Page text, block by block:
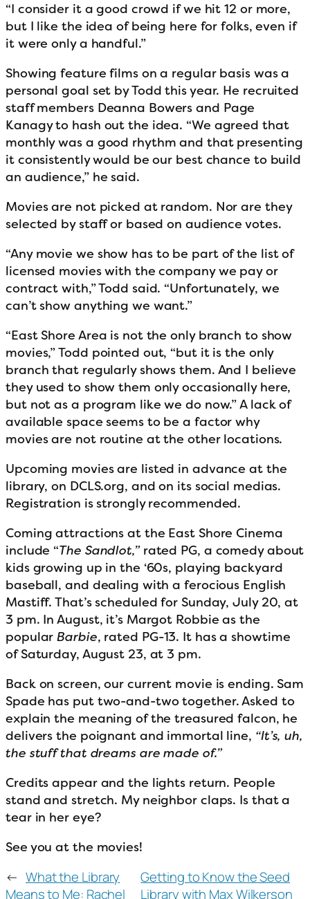
“I consider it a good crowd if we hit 12 or more,
but I like the idea of being here for folks, even if
it were only a handful.”
Showing feature films on a regular basis was a
personal goal set by Todd this year. He recruited
staff members Deanna Bowers and Page
Kanagy to hash out the idea. “We agreed that
monthly was a good rhythm and that presenting
it consistently would be our best chance to build
an audience,” he said.
Movies are not picked at random. Nor are they
selected by staff or based on audience votes.
“Any movie we show has to be part of the list of
licensed movies with the company we pay or
contract with,” Todd said. “Unfortunately, we
can’t show anything we want.”
“East Shore Area is not the only branch to show
movies,” Todd pointed out, “but it is the only
branch that regularly shows them. And I believe
they used to show them only occasionally here,
but not as a program like we do now.” A lack of
available space seems to be a factor why
movies are not routine at the other locations.
Upcoming movies are listed in advance at the
library, on DCLS.org, and on its social medias.
Registration is strongly recommended.
Coming attractions at the East Shore Cinema
include “The Sandlot,” rated PG, a comedy about
kids growing up in the ‘60s, playing backyard
baseball, and dealing with a ferocious English
Mastiff. That’s scheduled for Sunday, July 20, at
3 pm. In August, it’s Margot Robbie as the
popularBarbie, rated PG-13. It has a showtime
of Saturday, August 23, at 3 pm.
Back on screen, our current movie is ending. Sam
Spade has put two-and-two together. Asked to
explain the meaning of the treasured falcon, he
delivers the poignant and immortal line, “It’s, uh,
the stuff that dreams are made of.”
Credits appear and the lights return. People
stand and stretch. My neighbor claps. Is that a
tear in her eye?
See you at the movies!
← What the Library
Means to Me: Rachel
Getting to Know the Seed
Library with Max Wilkerson